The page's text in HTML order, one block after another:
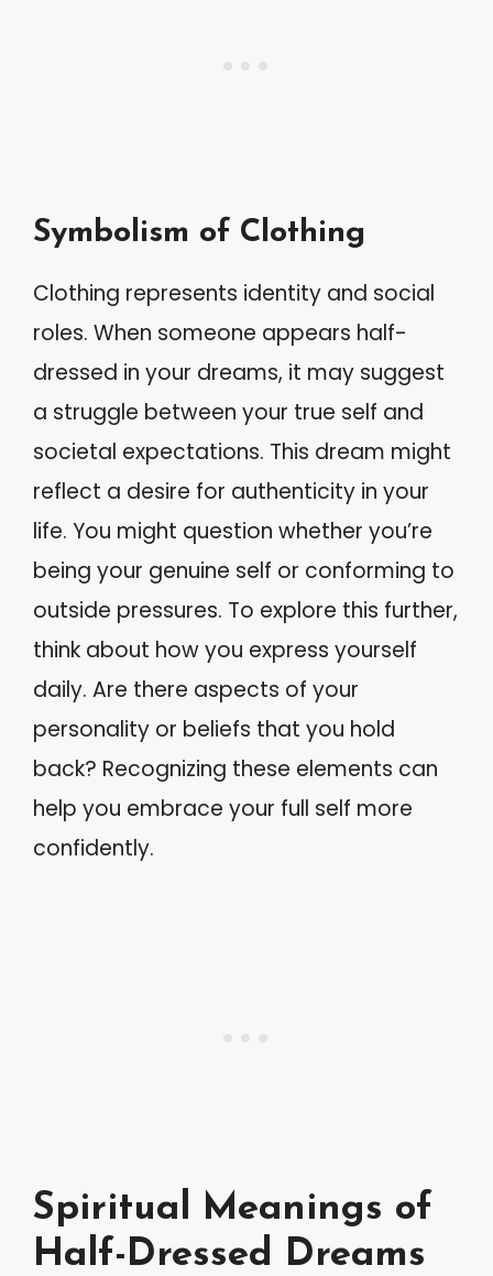
Symbolism of Clothing
Clothing represents identity and social
roles. When someone appears half-
dressed in your dreams, it may suggest
a struggle between your true self and
societal expectations. This dream might
reflect a desire for authenticity in your
life. You might question whether you’re
being your genuine self or conforming to
outside pressures. To explore this further,
think about how you express yourself
daily. Are there aspects of your
personality or beliefs that you hold
back? Recognizing these elements can
help you embrace your full self more
confidently.
Spiritual Meanings of
Half-Dressed Dreams